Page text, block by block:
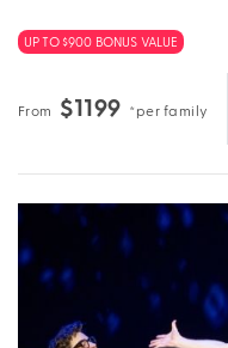
UP TO $900 BONUS VALUE
From $1199 *per family